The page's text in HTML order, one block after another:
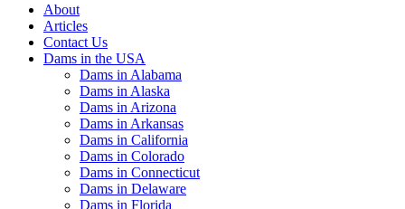
About
Articles
Contact Us
Dams in the USA
Dams in Alabama
Dams in Alaska
Dams in Arizona
Dams in Arkansas
Dams in California
Dams in Colorado
Dams in Connecticut
Dams in Delaware
Dams in Florida